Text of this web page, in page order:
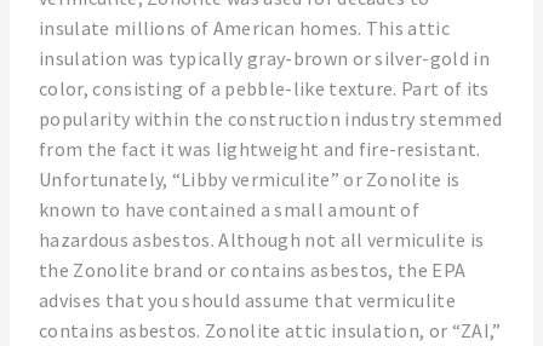
insulate millions of American homes. This attic
insulation was typically gray-brown or silver-gold in
color, consisting of a pebble-like texture. Part of its
popularity within the construction industry stemmed
from the fact it was lightweight and fire-resistant.
Unfortunately, “Libby vermiculite” or Zonolite is
known to have contained a small amount of
hazardous asbestos. Although not all vermiculite is
the Zonolite brand or contains asbestos, the EPA
advises that you should assume that vermiculite
contains asbestos. Zonolite attic insulation, or “ZAI,”